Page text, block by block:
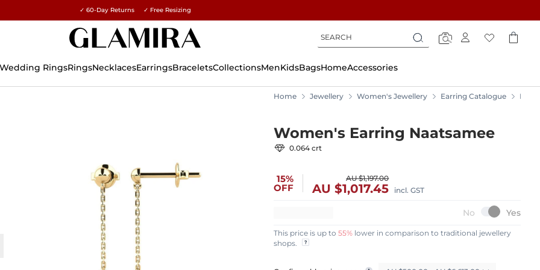
15% on all orders →
✓ 60-Day Returns ✓ Free Resizing
Search
Search
Search
RingsRingsNecklacesEarringsBraceletsCollectionsMenKidsBagsHomeAccessories
Home Jewellery Women's Jewellery Earring Catalogue
Women's Earring Naatsamee
0.064 crt
15%
OFF
AU $1,197.00
AU $1,017.45 incl. GST
This price is up to55% lower in comparison to traditional jewellery
shops.